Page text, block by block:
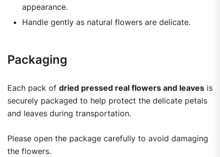
appearance.
Handle gently as natural flowers are delicate.
Packaging
Each pack of dried pressed real flowers and leaves is
securely packaged to help protect the delicate petals
and leaves during transportation.
Please open the package carefully to avoid damaging
the flowers.